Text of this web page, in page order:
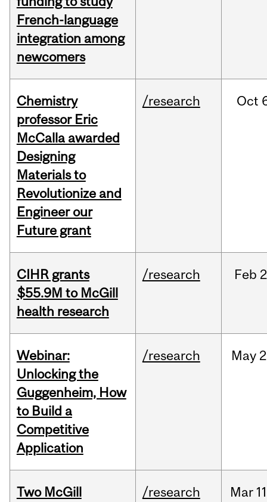
French-language
integration among
newcomers
Chemistry
professor Eric
McCalla awarded
Designing
Materials to
Revolutionize and
Engineer our
Future grant
/research Oct
CIHR grants
$55.9M to McGill
health research
/research Feb
Webinar:
Unlocking the
Guggenheim, How
to Build a
Competitive
Application
/research May
Two McGill
/research Mar